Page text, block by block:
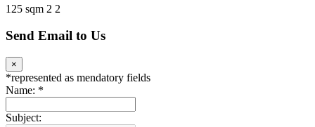
125 sqm 2 2
Send Email to Us
×
*represented as mendatory fields
Name: *
Subject: